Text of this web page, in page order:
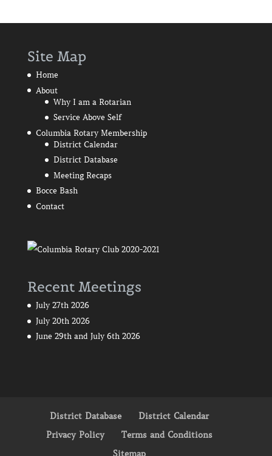
Site Map
Home
About
Why I am a Rotarian
Service Above Self
Columbia Rotary Membership
District Calendar
District Database
Meeting Recaps
Bocce Bash
Contact
Recent Meetings
July 27th 2026
July 20th 2026
June 29th and July 6th 2026
District Database
District Calendar
Privacy Policy
Terms and Conditions
Sitemap